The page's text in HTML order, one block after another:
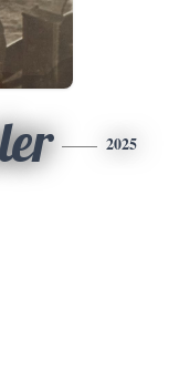
2025